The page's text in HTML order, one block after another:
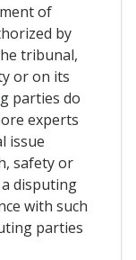
of
by
tribunal,
or on its
parties do
experts
issue
safety or
disputing
with such
parties